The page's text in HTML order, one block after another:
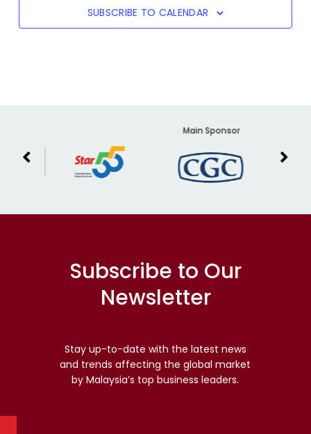
SUBSCRIBE TO CALENDAR
Main Sponsor
Subscribe to Our
Newsletter
Stay up-to-date with the latest news
and trends affecting the global market
by Malaysia’s top business leaders.